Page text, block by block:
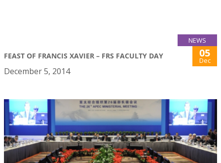
NEWS
FEAST OF FRANCIS XAVIER – FRS FACULTY DAY 05
Dec
December 5, 2014